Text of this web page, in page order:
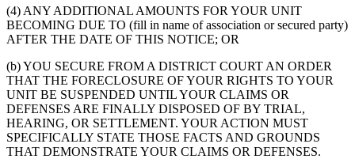
(4) ANY ADDITIONAL AMOUNTS FOR YOUR UNIT
BECOMING DUE TO (fill in name of association or secured party)
AFTER THE DATE OF THIS NOTICE; OR
(b) YOU SECURE FROM A DISTRICT COURT AN ORDER
THAT THE FORECLOSURE OF YOUR RIGHTS TO YOUR
UNIT BE SUSPENDED UNTIL YOUR CLAIMS OR
DEFENSES ARE FINALLY DISPOSED OF BY TRIAL,
HEARING, OR SETTLEMENT. YOUR ACTION MUST
SPECIFICALLY STATE THOSE FACTS AND GROUNDS
THAT DEMONSTRATE YOUR CLAIMS OR DEFENSES.